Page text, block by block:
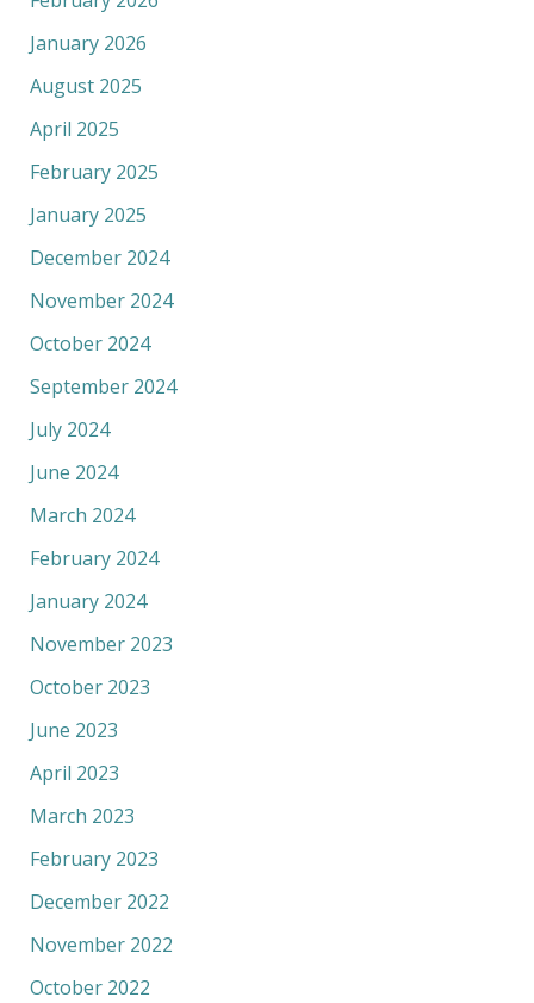
January 2026
August 2025
April 2025
February 2025
January 2025
December 2024
November 2024
October 2024
September 2024
July 2024
June 2024
March 2024
February 2024
January 2024
November 2023
October 2023
June 2023
April 2023
March 2023
February 2023
December 2022
November 2022
October 2022